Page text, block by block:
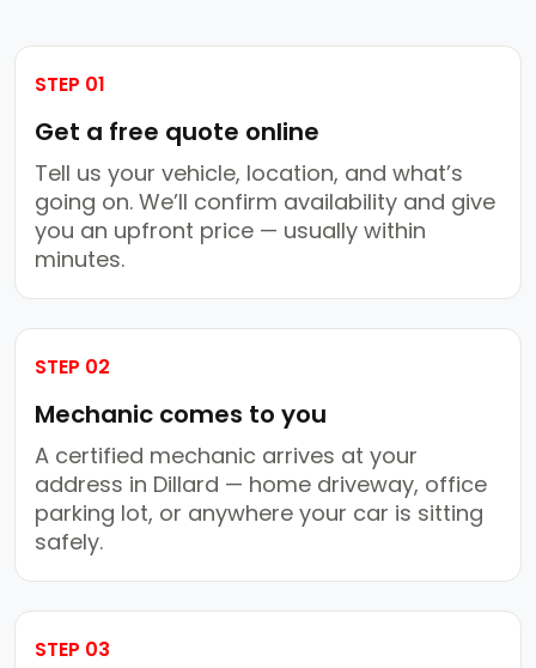
STEP 01
Get a free quote online
Tell us your vehicle, location, and what’s
going on. We’ll confirm availability and give
you an upfront price — usually within
minutes.
STEP 02
Mechanic comes to you
A certified mechanic arrives at your
address in Dillard — home driveway, office
parking lot, or anywhere your car is sitting
safely.
STEP 03